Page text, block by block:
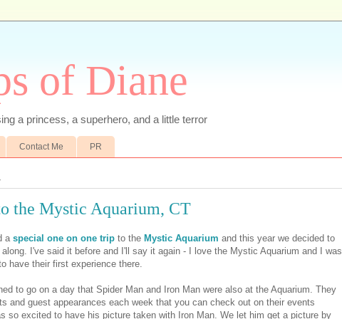
of Diane
a princess, a superhero, and a little terror
Contact Me PR
the Mystic Aquarium, CT
a special one on one trip to the Mystic Aquarium and this year we decided to
I've said it before and I'll say it again - I love the Mystic Aquarium and I was
have their first experience there.
to go on a day that Spider Man and Iron Man were also at the Aquarium. They
and guest appearances each week that you can check out on their events
so excited to have his picture taken with Iron Man. We let him get a picture by